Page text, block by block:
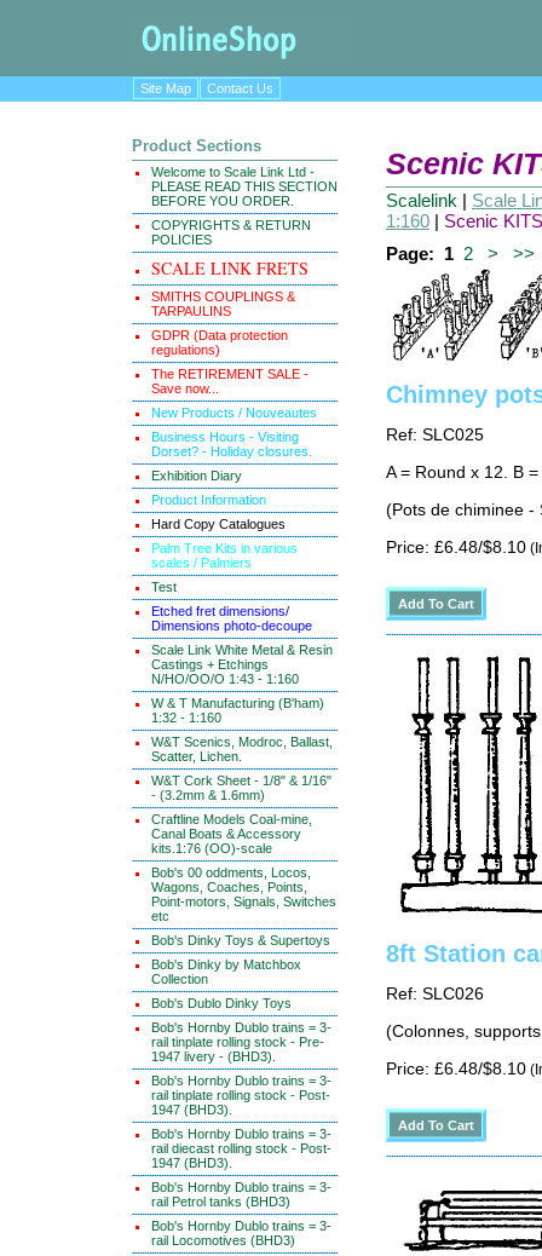
Site Map Contact Us
Product Sections
Welcome to Scale Link Ltd -
PLEASE READ THIS SECTION
BEFORE YOU ORDER.
COPYRIGHTS & RETURN
POLICIES
SCALE LINK FRETS
SMITHS COUPLINGS &
TARPAULINS
GDPR (Data protection
regulations)
The RETIREMENT SALE -
Save now...
New Products / Nouveautes
Business Hours - Visiting
Dorset? - Holiday closures.
Exhibition Diary
Product Information
Hard Copy Catalogues
Palm Tree Kits in various
scales / Palmiers
Test
Etched fret dimensions/
Dimensions photo-decoupe
Scale Link White Metal & Resin
Castings + Etchings
N/HO/OO/O 1:43 - 1:160
W & T Manufacturing (B'ham)
1:32 - 1:160
W&T Scenics, Modroc, Ballast,
Scatter, Lichen.
W&T Cork Sheet - 1/8" & 1/16"
- (3.2mm & 1.6mm)
Craftline Models Coal-mine,
Canal Boats & Accessory
kits.1:76 (OO)-scale
Bob's 00 oddments, Locos,
Wagons, Coaches, Points,
Point-motors, Signals, Switches
etc
Bob's Dinky Toys & Supertoys
Bob's Dinky by Matchbox
Collection
Bob's Dublo Dinky Toys
Bob's Hornby Dublo trains = 3-
rail tinplate rolling stock - Pre-
1947 livery - (BHD3).
Bob's Hornby Dublo trains = 3-
rail tinplate rolling stock - Post-
1947 (BHD3).
Bob's Hornby Dublo trains = 3-
rail diecast rolling stock - Post-
1947 (BHD3).
Bob's Hornby Dublo trains = 3-
rail Petrol tanks (BHD3)
Bob's Hornby Dublo trains = 3-
rail Locomotives (BHD3)
Scenic
Scalelink | Scale
1:160 | Scenic
Page: 1 2 > >>
Chimney
Ref: SLC025
A = Round x 12. B
(Pots de chiminee -
Price: £6.48/$8.10
8ft Station
Ref: SLC026
(Colonnes,
Price: £6.48/$8.10